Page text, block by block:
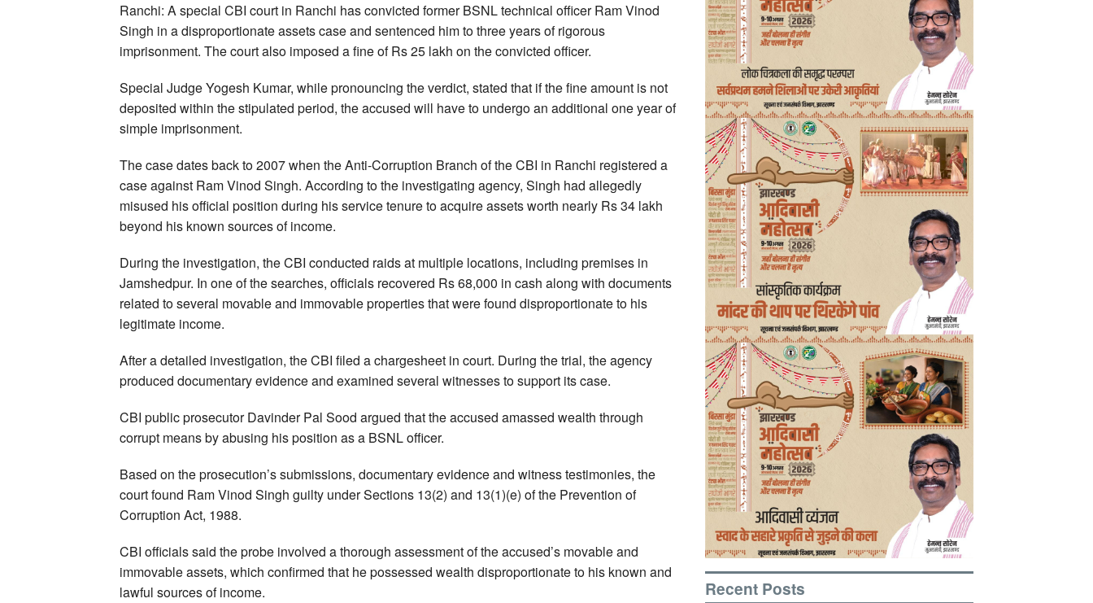
Ranchi: A special CBI court in Ranchi has convicted former BSNL technical officer Ram Vinod
Singh in a disproportionate assets case and sentenced him to three years of rigorous
imprisonment. The court also imposed a fine of Rs 25 lakh on the convicted officer.
Special Judge Yogesh Kumar, while pronouncing the verdict, stated that if the fine amount is not
deposited within the stipulated period, the accused will have to undergo an additional one year of
simple imprisonment.
The case dates back to 2007 when the Anti-Corruption Branch of the CBI in Ranchi registered a
case against Ram Vinod Singh. According to the investigating agency, Singh had allegedly
misused his official position during his service tenure to acquire assets worth nearly Rs 34 lakh
beyond his known sources of income.
During the investigation, the CBI conducted raids at multiple locations, including premises in
Jamshedpur. In one of the searches, officials recovered Rs 68,000 in cash along with documents
related to several movable and immovable properties that were found disproportionate to his
legitimate income.
After a detailed investigation, the CBI filed a chargesheet in court. During the trial, the agency
produced documentary evidence and examined several witnesses to support its case.
CBI public prosecutor Davinder Pal Sood argued that the accused amassed wealth through
corrupt means by abusing his position as a BSNL officer.
Based on the prosecution’s submissions, documentary evidence and witness testimonies, the
court found Ram Vinod Singh guilty under Sections 13(2) and 13(1)(e) of the Prevention of
Corruption Act, 1988.
CBI officials said the probe involved a thorough assessment of the accused’s movable and
immovable assets, which confirmed that he possessed wealth disproportionate to his known and
lawful sources of income.
Recent Posts